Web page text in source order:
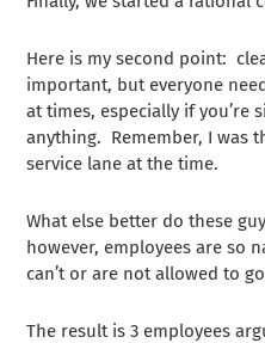
Here is my second point:
important, but everyone
at times, especially if you’re
anything. Remember, I was
service lane at the time.
What else better do these
however, employees are so
can’t or are not allowed to
The result is 3 employees